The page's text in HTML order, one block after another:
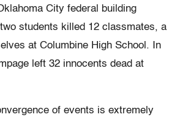
City federal building
students killed 12 classmates, a
at Columbine High School. In
left 32 innocents dead at
of events is extremely